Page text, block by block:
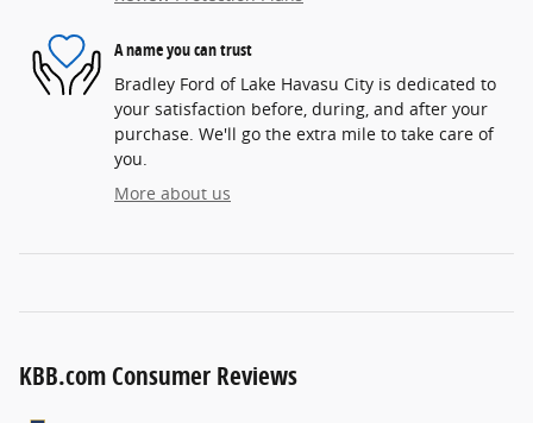
A name you can trust
Bradley Ford of Lake Havasu City is dedicated to
your satisfaction before, during, and after your
purchase. We'll go the extra mile to take care of
you.
More about us
KBB.com Consumer Reviews